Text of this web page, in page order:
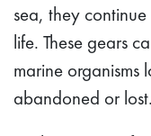
sea, they
life. These gears
marine organisms
abandoned or lost.